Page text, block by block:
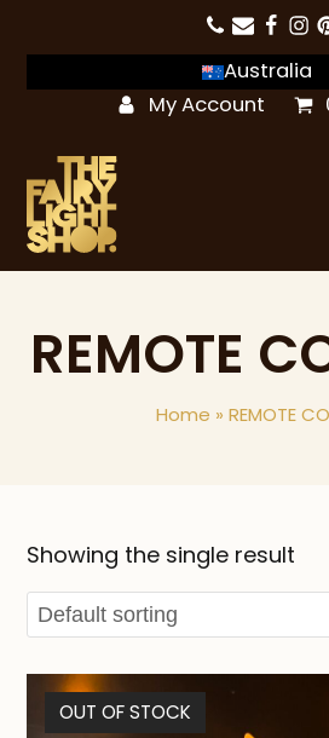
Australia
My Account
REMOTE
Home » REMOTE
Showing the single result
OUT OF STOCK